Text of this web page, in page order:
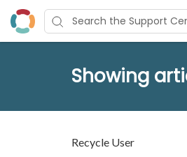
Showing
Recycle User